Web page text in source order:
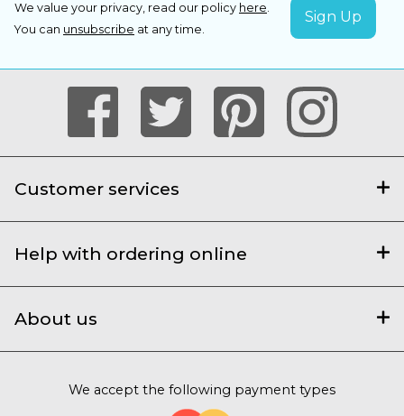
We value your privacy, read our policy here.
You can unsubscribe at any time.
Customer services
Help with ordering online
About us
We accept the following payment types